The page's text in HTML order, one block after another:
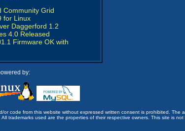
Community Grid
for Linux
Daggerford 1.2
4.0 Released
Firmware OK with
by:
code from this website without expressed written consent is prohibited. The
trademarks used are the properties of their respective owners. This site is